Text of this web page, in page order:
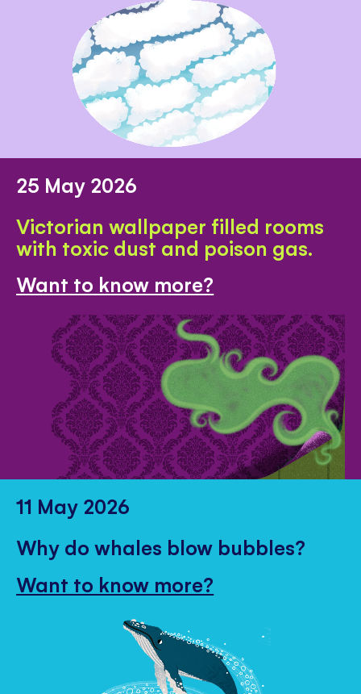
25 May 2026
Victorian wallpaper filled rooms
with toxic dust and poison gas.
Want to know more?
11 May 2026
Why do whales blow bubbles?
Want to know more?